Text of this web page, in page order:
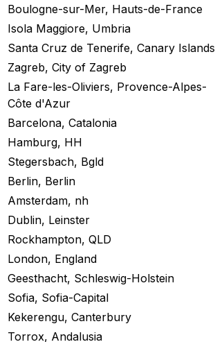
Boulogne-sur-Mer, Hauts-de-France
Isola Maggiore, Umbria
Santa Cruz de Tenerife, Canary Islands
Zagreb, City of Zagreb
La Fare-les-Oliviers, Provence-Alpes-
Côte d'Azur
Barcelona, Catalonia
Hamburg, HH
Stegersbach, Bgld
Berlin, Berlin
Amsterdam, nh
Dublin, Leinster
Rockhampton, QLD
London, England
Geesthacht, Schleswig-Holstein
Sofia, Sofia-Capital
Kekerengu, Canterbury
Torrox, Andalusia